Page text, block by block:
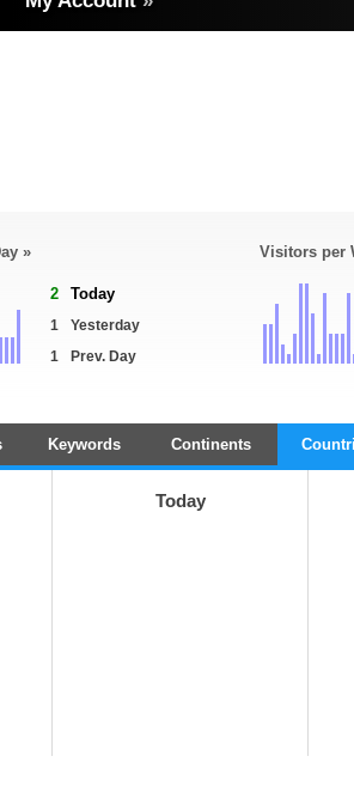
»
2 Today
1
Yesterday
1
Prev. Day
Visitors per
Keywords Continents
Today